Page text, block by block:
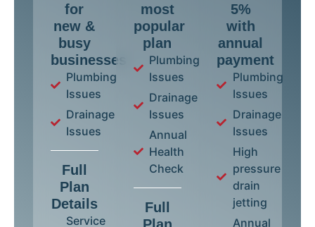
for
new &
busy
businesses
Plumbing
Issues
Drainage
Issues
Full
Plan
Details
Service
most
popular
plan
Plumbing
Issues
Drainage
Issues
Annual
Health
Check
Full
5%
with
annual
payment
Plumbing
Issues
Drainage
Issues
High
pressure
drain
jetting
Annual